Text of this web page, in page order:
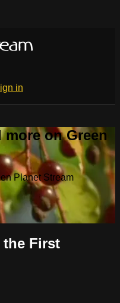
in
on Green
Planet Stream
the First